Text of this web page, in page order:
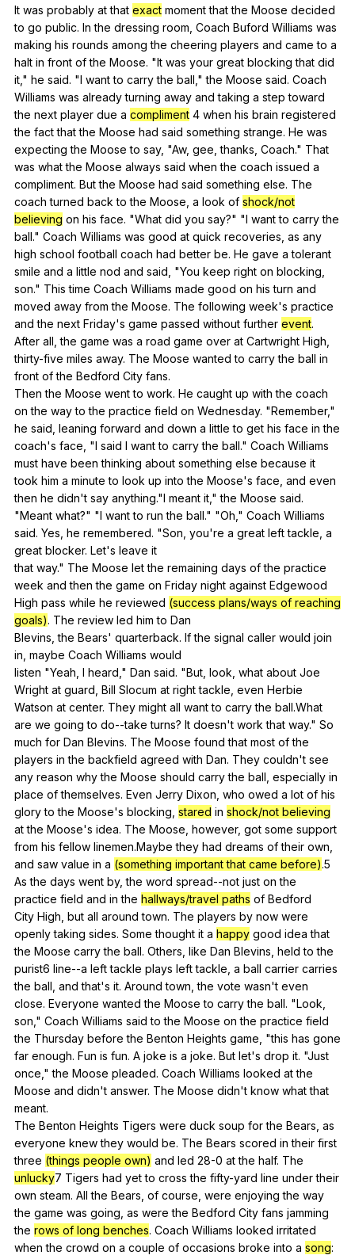
It was probably at that exact moment that the Moose decided
to go public. In the dressing room Coach Buford Williams was
making his rounds among the cheering players and came to a
halt in front of the Moose. "It was your great blocking that did
it ," he said. "I want to carry the ball ,"the Moose said. Coach
Williams was already turning away and taking a step toward
the next player due a compliment 4 when his brain registered
the fact that the Moose had said something strange. He was
expecting the Moose to say, "Aw, gee ,thanks Coach." That
was what the Moose always said when the coach issued a
compliment. But the Moose had said something else. The
coach turned back to the Moose a look of shock/not
believing on his face. "What did you say?" "I want to carry the
ball." Coach Williams was good at quick recoveries as any
high school football coach had better be. He gave a tolerant
smile and a little nod and said , "You keep right on blocking
son." This time Coach Williams made good on his turn and
moved away from the Moose. The following week's practice
and the next Friday's game passed without further event.
After all ,the game was a road game over at Cartwright High
thirty-five miles away. The Moose wanted to carry the ball in
front of the Bedford City fans.
Thenthe Moose went to work. He caught up with the coach
on the way to the practice field on Wednesday. "Remember,"
he said leaning forward and down a little to get his face in the
coach's face , "I said I want to carry the ball." Coach Williams
must have been thinking about something else because it
took him a minute to look up into the Moose's face and even
then he didn't say anything."I meant it ,"the Moose said.
"Meant what?" "I want to run the ball." "Oh ," Coach Williams
said. Yes he remembered. "Son you're a great left tackle a
great blocker. Let's leave it
that way." The Moose let the remaining days of the practice
week and then the game on Friday night against Edgewood
High pass while he reviewed (success plans/ways of reaching
goals). The review led him to Dan
Blevins,the Bears' quarterback. If the signal caller would join
in maybe Coach Williams would
listen "Yeah I heard ," Dan said. "But look what about Joe
Wright at guard Bill Slocum at right tackle even Herbie
Watson at center. They might all want to carry the ball.What
are we going to do--take turns? It doesn't work that way." So
much for Dan Blevins. The Moose found that most of the
players in the backfield agreed with Dan. They couldn't see
any reason why the Moose should carry the ball especially in
place of themselves. Even Jerry Dixon who owed a lot of his
glory to the Moose's blocking stared in shock/not believing
at the Moose's idea. The Moose however, got some support
from his fellow linemen.Maybethey had dreams of their own
and saw value in a (something important that came before).5
Asthe days went by,the word spread--not just on the
practice field and in the hallways/travel paths of Bedford
City High but all around town. The players by now were
openly taking sides. Some thought it a happy good idea that
the Moose carry the ball. Others like Dan Blevins held to the
purist6 line--a left tackle plays left tackle a ball carrier carries
the ball and that's it. Around town ,the vote wasn't even
close. Everyone wanted the Moose to carry the ball. "Look
son ," Coach Williams said to the Moose on the practice field
the Thursday before the Benton Heights game , "this has gone
far enough. Fun is fun. A joke is a joke. But let's drop it. "Just
once ,"the Moose pleaded. Coach Williams looked at the
Moose and didn't answer. The Moose didn't know what that
meant.
The Benton Heights Tigers were duck soup for the Bears as
everyone knew they would be. The Bears scored in their first
three (things people own) and led 28-0 at the half. The
unlucky7 Tigers had yet to cross the fifty-yard line under their
own steam. All the Bears of course were enjoying the way
the game was going as were the Bedford City fans jamming
the rows of long benches. Coach Williams looked irritated
when the crowd on a couple of occasions broke into a song: